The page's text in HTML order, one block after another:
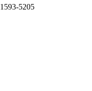
1593-5205